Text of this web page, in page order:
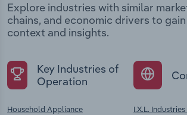
Explore industries with similar
chains, and economic drivers to
context and insights.
Key Industries of
Operation
Household Appliance
I.X.L.